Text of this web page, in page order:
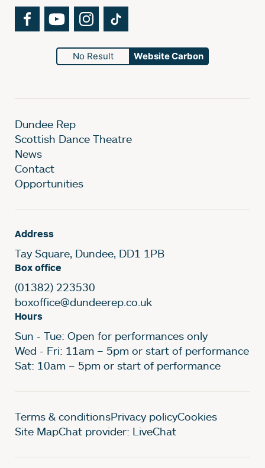
FacebookYouTubeInstagram
No Result Website Carbon
Dundee Rep
Scottish Dance Theatre
News
Contact
Opportunities
Address
Tay Square, Dundee, DD1 1PB
Box office
(01382) 223530
boxoffice@dundeerep.co.uk
Hours
Sun - Tue: Open for performances only
Wed - Fri: 11am – 5pm or start of performance
Sat: 10am – 5pm or start of performance
Legal Pages
Terms & conditionsPrivacy policyCookies
Site MapChat provider: LiveChat